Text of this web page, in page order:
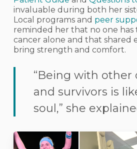
invaluable during both her
Local programs and peer
reminded her that no one has
cancer alone and that shared
bring strength and comfort.
“Being with other
and survivors is
soul,” she